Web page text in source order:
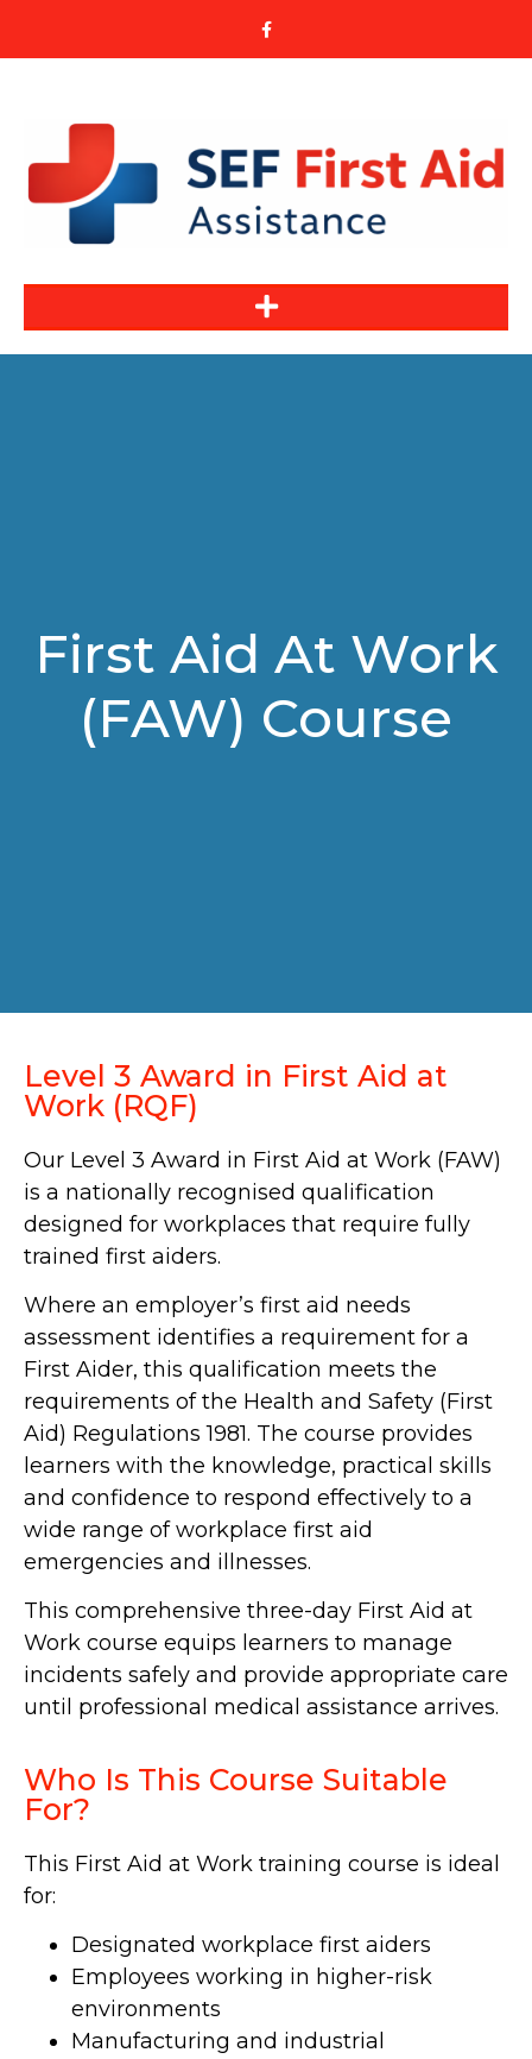
First Aid At Work
(FAW) Course
Level 3 Award in First Aid at
Work (RQF)
Our Level 3 Award in First Aid at Work (FAW)
is a nationally recognised qualification
designed for workplaces that require fully
trained first aiders.
Where an employer’s first aid needs
assessment identifies a requirement for a
First Aider, this qualification meets the
requirements of the Health and Safety (First
Aid) Regulations 1981. The course provides
learners with the knowledge, practical skills
and confidence to respond effectively to a
wide range of workplace first aid
emergencies and illnesses.
This comprehensive three-day First Aid at
Work course equips learners to manage
incidents safely and provide appropriate care
until professional medical assistance arrives.
Who Is This Course Suitable
For?
This First Aid at Work training course is ideal
for:
Designated workplace first aiders
Employees working in higher-risk
environments
Manufacturing and industrial